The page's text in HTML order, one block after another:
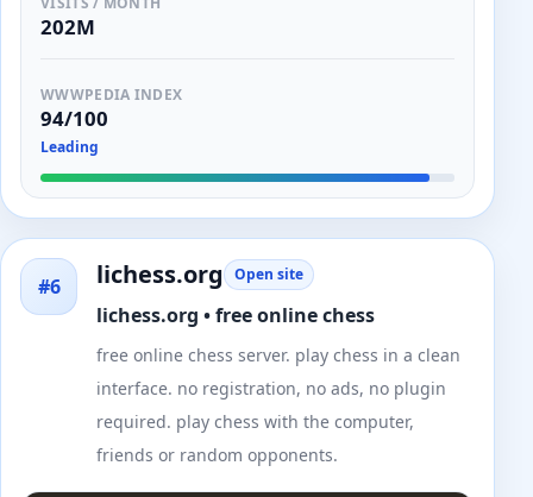
202M
WWWPEDIA INDEX
94/100
Leading
#6 lichess.org Open site
lichess.org • free online chess
free online chess server. play chess in a clean
interface. no registration, no ads, no plugin
required. play chess with the computer,
friends or random opponents.